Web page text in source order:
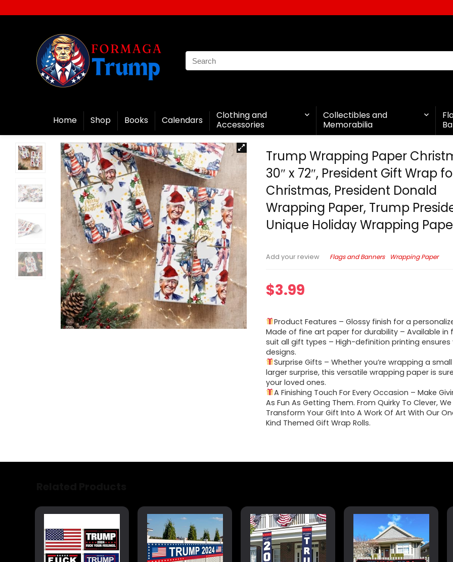
Home Shop Books Calendars
Clothing and
Accessories
Collectibles and
Memorabilia
Trump Wrapping Paper
30″ x 72″, President Gift Wrap
Christmas, President Donald
Wrapping Paper, Trump
Unique Holiday Wrapping
Add your review Flags and Banners Wrapping Paper
$3.99
Product Features – Glossy finish for a
Made of fine art paper for durability – Available in
suit all gift types – High-definition printing ensures
designs.
Surprise Gifts – Whether you’re wrapping a
larger surprise, this versatile wrapping paper is
your loved ones.
A Finishing Touch For Every Occasion – Make
As Fun As Getting Them. From Quirky To Clever, We
Transform Your Gift Into A Work Of Art With Our
Kind Themed Gift Wrap Rolls.